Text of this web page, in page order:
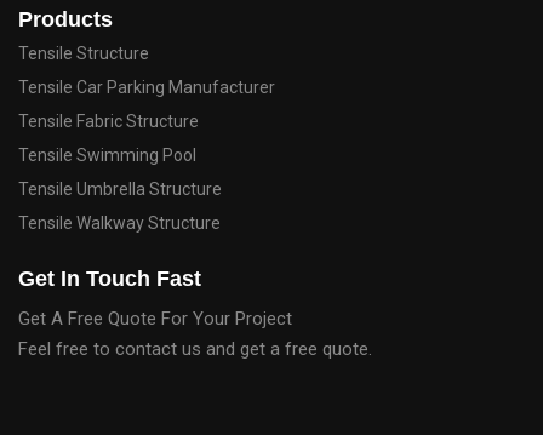
Products
Tensile Structure
Tensile Car Parking Manufacturer
Tensile Fabric Structure
Tensile Swimming Pool
Tensile Umbrella Structure
Tensile Walkway Structure
Get In Touch Fast
Get A Free Quote For Your Project
Feel free to contact us and get a free quote.